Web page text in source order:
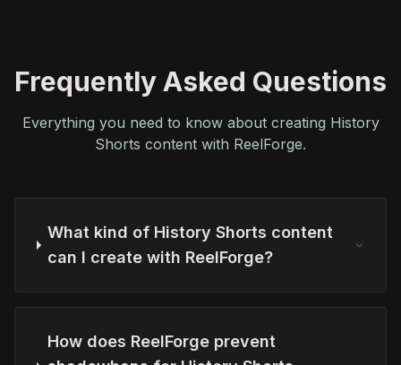
Frequently Asked Questions
Everything you need to know about creating History
Shorts content with ReelForge.
What kind of History Shorts content
can I create with ReelForge?
How does ReelForge prevent